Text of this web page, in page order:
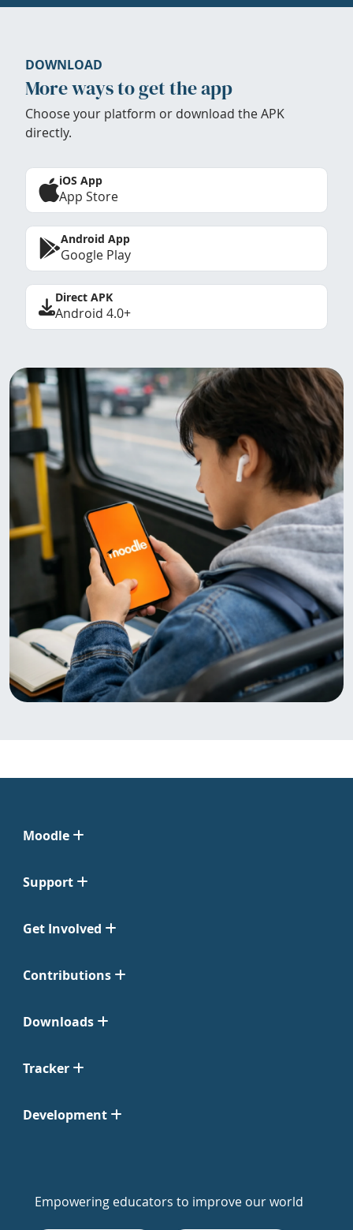
DOWNLOAD
More ways to get the app
Choose your platform or download the APK
directly.
iOS App
App Store
Android App
Google Play
Direct APK
Android 4.0+
Moodle
Support
Get Involved
Contributions
Downloads
Tracker
Development
Empowering educators to improve our world